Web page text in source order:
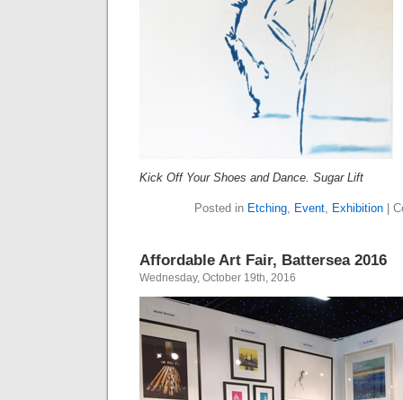
Kick Off Your Shoes and Dance. Sugar Lift
Posted in Etching, Event, Exhibition
Affordable Art Fair, Battersea 2016
Wednesday, October 19th, 2016